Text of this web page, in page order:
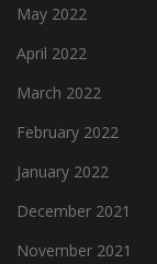
May 2022
April 2022
March 2022
February 2022
January 2022
December 2021
November 2021